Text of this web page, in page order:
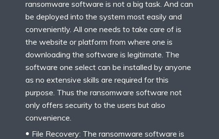
ransomware software is not a big task. And can
be deployed into the system most easily and
conveniently. All one needs to take care of is
the website or platform from where one is
downloading the software is legitimate. The
software one select can be installed by anyone
as no extensive skills are required for this
purpose. Thus the ransomware software not
only offers security to the users but also
convenience.
File Recovery: The ransomware software is